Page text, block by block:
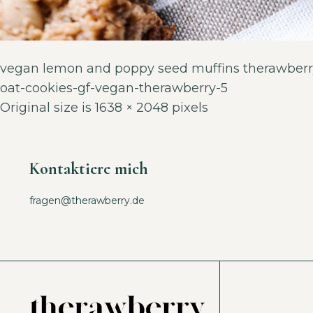
vegan lemon and poppy seed muffins
oat-cookies-gf-vegan-therawberry-5
Original size is1638 × 2048 pixels
Kontaktiere mich
fragen@therawberry.de